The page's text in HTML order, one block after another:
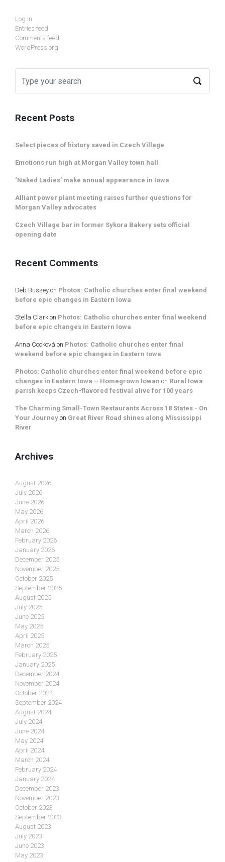
Log in
Entries feed
Comments feed
WordPress.org
Recent Posts
Select pieces of history saved in Czech Village
Emotions run high at Morgan Valley town hall
‘Naked Ladies’ make annual appearance in Iowa
Alliant power plant meeting raises further questions for
Morgan Valley advocates
Czech Village bar in former Sykora Bakery sets official
opening date
Recent Comments
Deb Bussey on Photos: Catholic churches enter final weekend
before epic changes in Eastern Iowa
Stella Clark on Photos: Catholic churches enter final weekend
before epic changes in Eastern Iowa
Anna Cooková on Photos: Catholic churches enter final
weekend before epic changes in Eastern Iowa
Photos: Catholic churches enter final weekend before epic
changes in Eastern Iowa – Homegrown Iowan on Rural Iowa
parish keeps Czech-flavored festival alive for 100 years
The Charming Small-Town Restaurants Across 18 States - On
Your Journey on Great River Road shines along Mississippi
River
Archives
August 2026
July 2026
June 2026
May 2026
April 2026
March 2026
February 2026
January 2026
December 2025
November 2025
October 2025
September 2025
August 2025
July 2025
June 2025
May 2025
April 2025
March 2025
February 2025
January 2025
December 2024
November 2024
October 2024
September 2024
August 2024
July 2024
June 2024
May 2024
April 2024
March 2024
February 2024
January 2024
December 2023
November 2023
October 2023
September 2023
August 2023
July 2023
June 2023
May 2023